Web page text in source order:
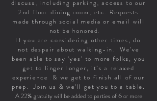
discuss, including parking, access to our
2nd floor dining room, etc. Requests
made through social media or email will
not be honored.
If you are considering other times, do
not despair about walking-in. We've
been able to say 'yes' to more folks, you
get to linger longer, it's a relaxed
experience & we get to finish all of our
prep. Join us & we'll get you to a table.
A 22% gratuity will be added to parties of 6 or more